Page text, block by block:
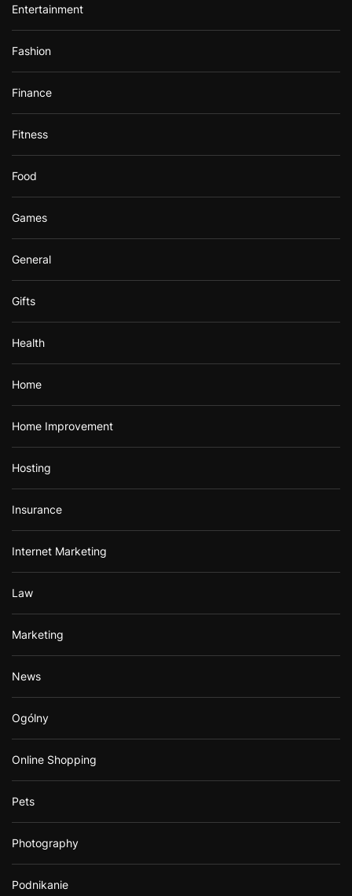
Entertainment
Fashion
Finance
Fitness
Food
Games
General
Gifts
Health
Home
Home Improvement
Hosting
Insurance
Internet Marketing
Law
Marketing
News
Ogólny
Online Shopping
Pets
Photography
Podnikanie